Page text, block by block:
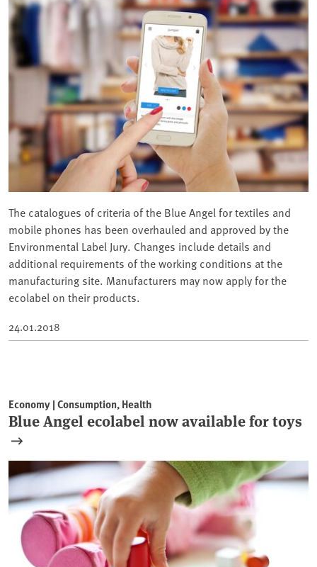
The catalogues of criteria of the Blue Angel for textiles and
mobile phones has been overhauled and approved by the
Environmental Label Jury. Changes include details and
additional requirements of the working conditions at the
manufacturing site. Manufacturers may now apply for the
ecolabel on their products.
24.01.2018
Economy | Consumption, Health
Blue Angel ecolabel now available for toys